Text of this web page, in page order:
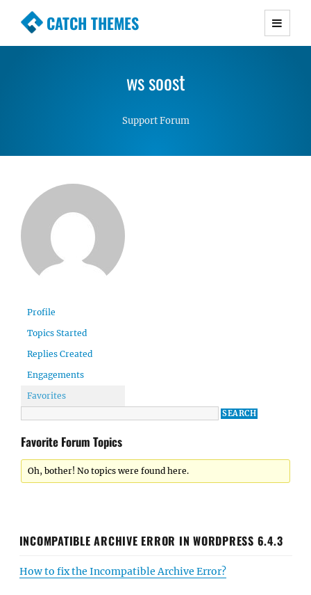
CATCH THEMES
Premium Responsive WordPress Themes with
Simple, Clean and Lightweight Responsive
ws soost
Support Forum
Profile
Topics Started
Replies Created
Engagements
Favorites
Favorite Forum Topics
Oh, bother! No topics were found here.
INCOMPATIBLE ARCHIVE ERROR IN WORDPRESS 6.4.3
How to fix the Incompatible Archive Error?